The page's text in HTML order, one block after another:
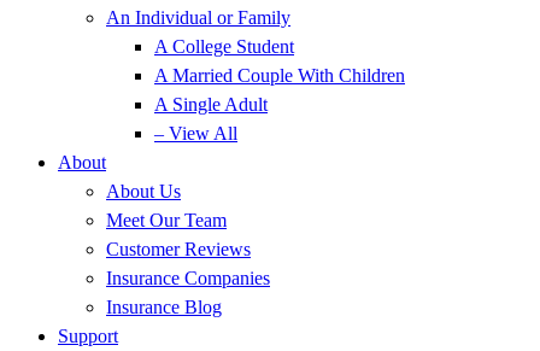
An Individual or Family
A College Student
A Married Couple With Children
A Single Adult
– View All
About
About Us
Meet Our Team
Customer Reviews
Insurance Companies
Insurance Blog
Support